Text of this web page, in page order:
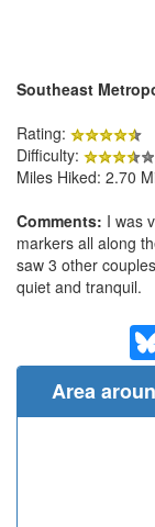
Southeast
Rating:
Difficulty:
Miles Hiked: 2.70
Comments: I was
markers all along
saw 3 other
quiet and tranquil.
Area